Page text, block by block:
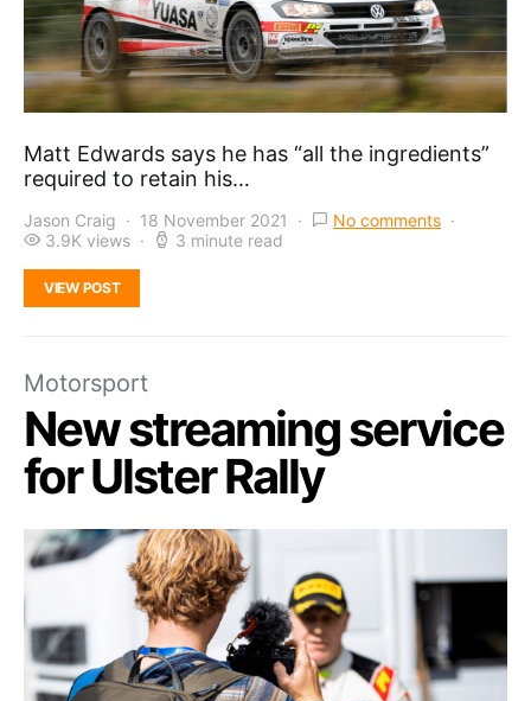
Matt Edwards says he has “all the ingredients”
required to retain his…
Jason Craig 18 November 2021
No comments
3.9K views
3 minute read
VIEW POST
Motorsport
New streaming service
for Ulster Rally